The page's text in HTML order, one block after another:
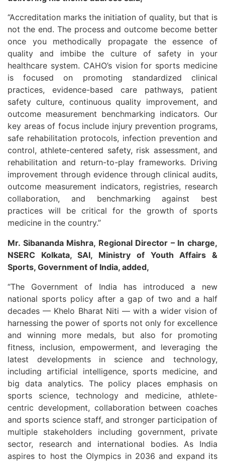
“Accreditation marks the initiation of quality, but that is
not the end. The process and outcome become better
once you methodically propagate the essence of
quality and imbibe the culture of safety in your
healthcare system. CAHO’s vision for sports medicine
is focused on promoting standardized clinical
practices, evidence-based care pathways, patient
safety culture, continuous quality improvement, and
outcome measurement benchmarking indicators. Our
key areas of focus include injury prevention programs,
safe rehabilitation protocols, infection prevention and
control, athlete-centered safety, risk assessment, and
rehabilitation and return-to-play frameworks. Driving
improvement through evidence through clinical audits,
outcome measurement indicators, registries, research
collaboration, and benchmarking against best
practices will be critical for the growth of sports
medicine in the country.”
Mr. Sibananda Mishra, Regional Director – In charge,
NSERC Kolkata, SAI, Ministry of Youth Affairs &
Sports, Government of India, added,
“The Government of India has introduced a new
national sports policy after a gap of two and a half
decades — Khelo Bharat Niti — with a wider vision of
harnessing the power of sports not only for excellence
and winning more medals, but also for promoting
fitness, inclusion, empowerment, and leveraging the
latest developments in science and technology,
including artificial intelligence, sports medicine, and
big data analytics. The policy places emphasis on
sports science, technology and medicine, athlete-
centric development, collaboration between coaches
and sports science staff, and stronger participation of
multiple stakeholders including government, private
sector, research and international bodies. As India
aspires to host the Olympics in 2036 and expand its